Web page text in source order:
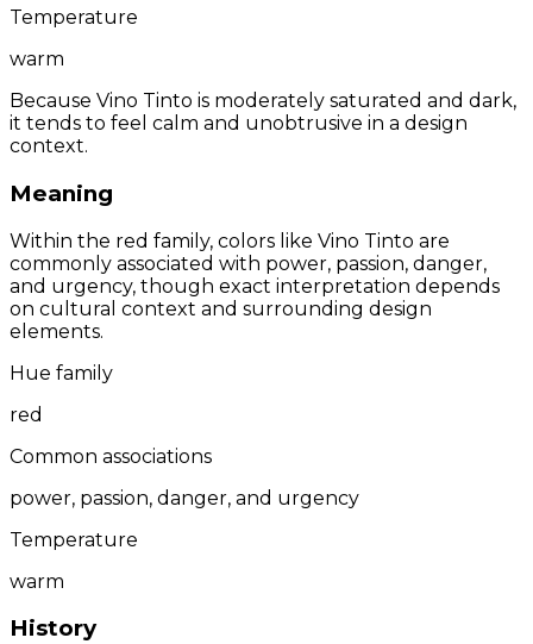
Temperature
warm
Because Vino Tinto is moderately saturated and dark,
it tends to feel calm and unobtrusive in a design
context.
Meaning
Within the red family, colors like Vino Tinto are
commonly associated with power, passion, danger,
and urgency, though exact interpretation depends
on cultural context and surrounding design
elements.
Hue family
red
Common associations
power, passion, danger, and urgency
Temperature
warm
History